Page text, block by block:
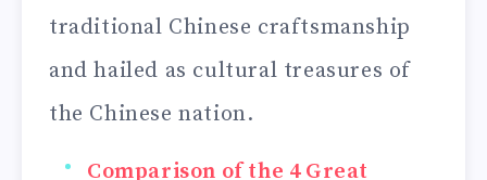
traditional Chinese craftsmanship
and hailed as cultural treasures of
the Chinese nation.
Comparison of the 4 Great